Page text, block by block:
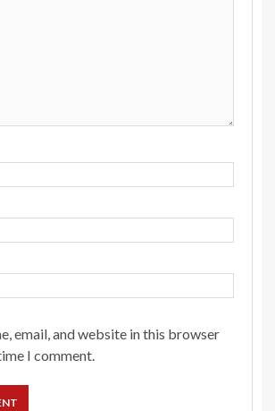
email, and website in this browser
I comment.